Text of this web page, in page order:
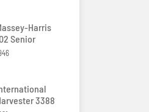
Harris
Senior
3388